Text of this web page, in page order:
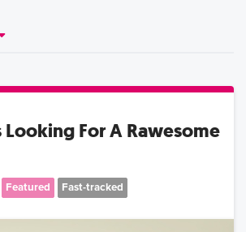
Looking For A Rawesome
Featured Fast-tracked